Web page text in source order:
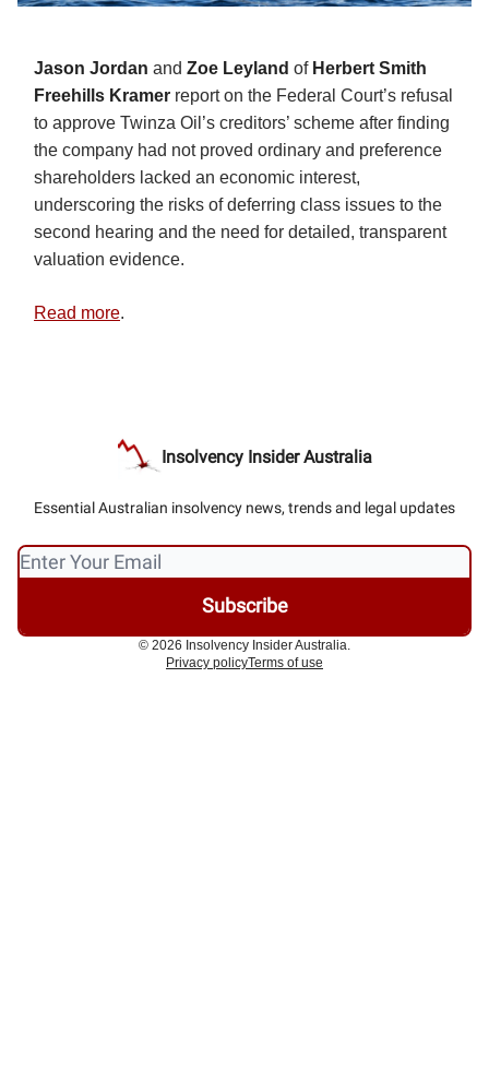
Jason Jordan and Zoe Leyland of Herbert Smith
Freehills Kramer report on the Federal Court’s refusal
to approve Twinza Oil’s creditors’ scheme after finding
the company had not proved ordinary and preference
shareholders lacked an economic interest,
underscoring the risks of deferring class issues to the
second hearing and the need for detailed, transparent
valuation evidence.
Read more.
Insolvency Insider Australia
Essential Australian insolvency news, trends and legal updates
© 2026 Insolvency Insider Australia.
Privacy policyTerms of use